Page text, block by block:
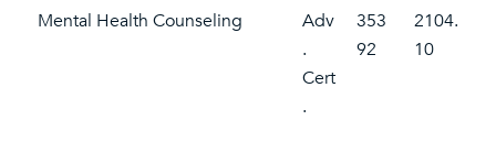
Mental Health Counseling
Adv
.
Cert
.
353
92
2104.
10